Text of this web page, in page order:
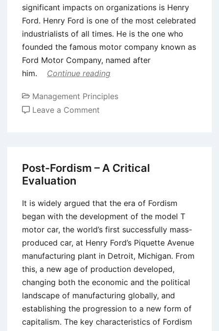
significant impacts on organizations is Henry
Ford. Henry Ford is one of the most celebrated
industrialists of all times. He is the one who
founded the famous motor company known as
Ford Motor Company, named after
him.
Continue reading
Management Principles
Leave a Comment
Concept,
Contributions,
Critiques
Post-Fordism – A Critical
Evaluation
It is widely argued that the era of Fordism
began with the development of the model T
motor car, the world’s first successfully mass-
produced car, at Henry Ford’s Piquette Avenue
manufacturing plant in Detroit, Michigan. From
this, a new age of production developed,
changing both the economic and the political
landscape of manufacturing globally, and
establishing the progression to a new form of
capitalism. The key characteristics of Fordism